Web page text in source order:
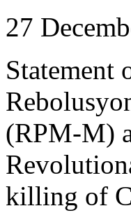
27
Statement
(RPM-M)
killing of